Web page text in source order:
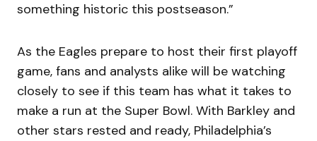
something historic this postseason.”
As the Eagles prepare to host their first playoff
game, fans and analysts alike will be watching
closely to see if this team has what it takes to
make a run at the Super Bowl. With Barkley and
other stars rested and ready, Philadelphia’s